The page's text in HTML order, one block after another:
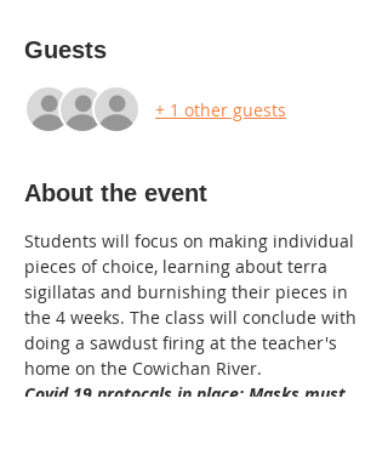
Guests
+ 1 other guests
About the event
Students will focus on making individual
pieces of choice, learning about terra
sigillatas and burnishing their pieces in
the 4 weeks. The class will conclude with
doing a sawdust firing at the teacher's
home on the Cowichan River.
Covid 19 protocals in place: Masks must